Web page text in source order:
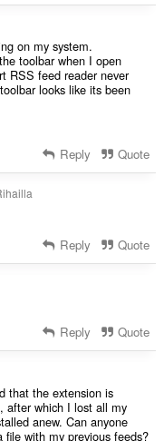
on my system.
toolbar when I open
RSS feed reader never
looks like its been
Reply Quote
Reply Quote
Reply Quote
that the extension is
after which I lost all my
anew. Can anyone
with my previous feeds?